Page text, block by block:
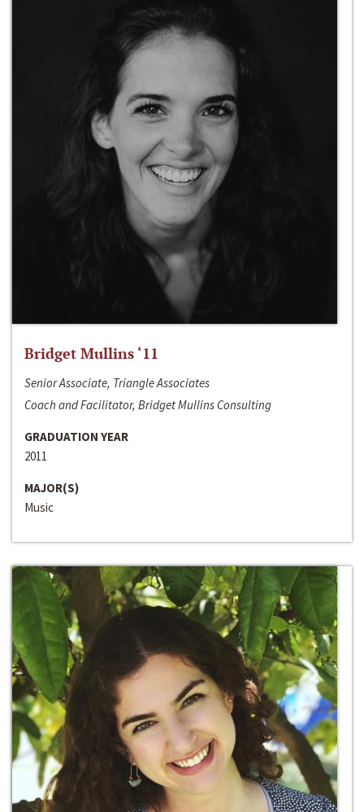
Bridget Mullins ‘11
Senior Associate, Triangle Associates
Coach and Facilitator, Bridget Mullins Consulting
GRADUATION YEAR
2011
MAJOR(S)
Music